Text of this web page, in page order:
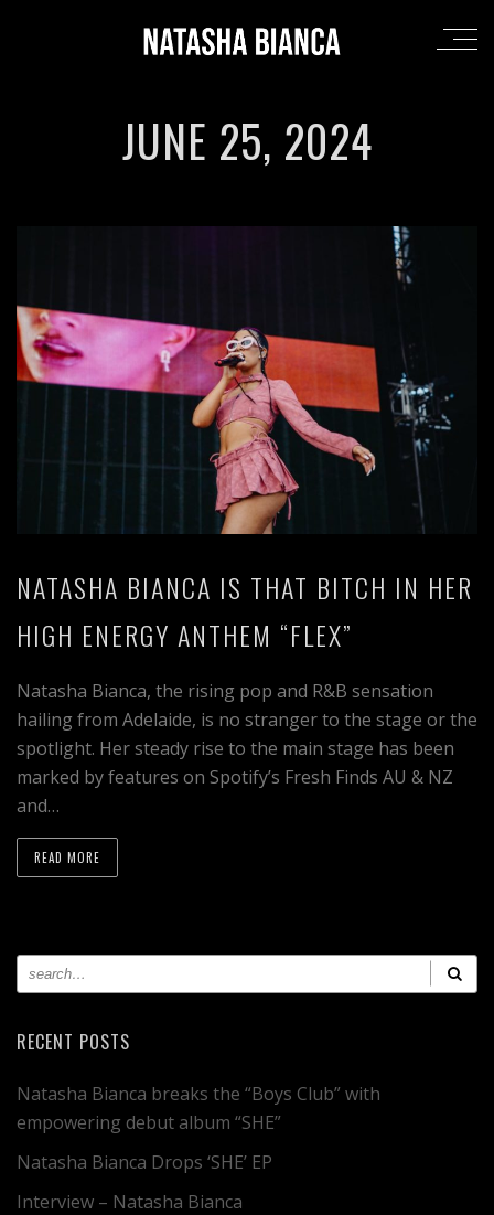
JUNE 25, 2024
NATASHA BIANCA IS THAT BITCH IN HER
HIGH ENERGY ANTHEM “FLEX”
Natasha Bianca, the rising pop and R&B sensation
hailing from Adelaide, is no stranger to the stage or the
spotlight. Her steady rise to the main stage has been
marked by features on Spotify’s Fresh Finds AU & NZ
and…
READ MORE
RECENT POSTS
Natasha Bianca breaks the “Boys Club” with
empowering debut album “SHE”
Natasha Bianca Drops ‘SHE’ EP
Interview – Natasha Bianca